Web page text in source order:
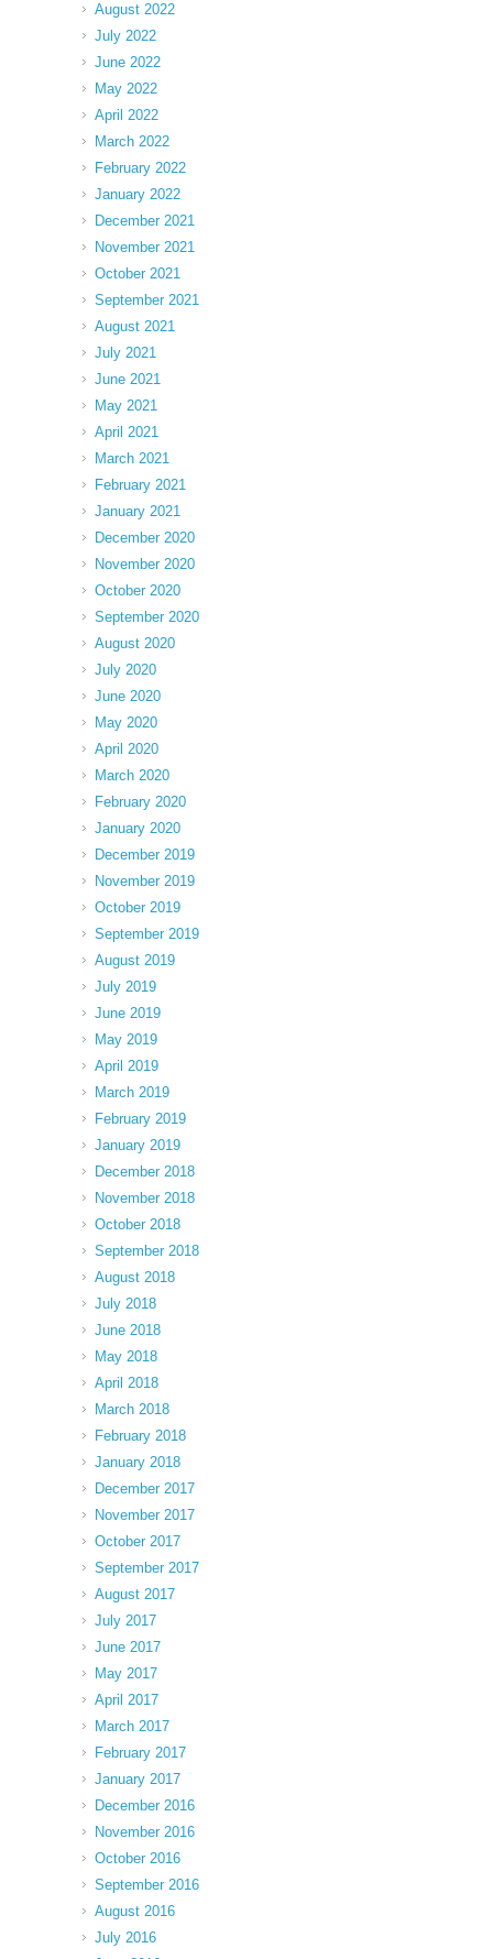
August 2022
July 2022
June 2022
May 2022
April 2022
March 2022
February 2022
January 2022
December 2021
November 2021
October 2021
September 2021
August 2021
July 2021
June 2021
May 2021
April 2021
March 2021
February 2021
January 2021
December 2020
November 2020
October 2020
September 2020
August 2020
July 2020
June 2020
May 2020
April 2020
March 2020
February 2020
January 2020
December 2019
November 2019
October 2019
September 2019
August 2019
July 2019
June 2019
May 2019
April 2019
March 2019
February 2019
January 2019
December 2018
November 2018
October 2018
September 2018
August 2018
July 2018
June 2018
May 2018
April 2018
March 2018
February 2018
January 2018
December 2017
November 2017
October 2017
September 2017
August 2017
July 2017
June 2017
May 2017
April 2017
March 2017
February 2017
January 2017
December 2016
November 2016
October 2016
September 2016
August 2016
July 2016